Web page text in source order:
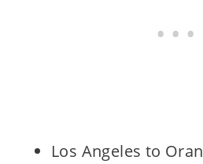
Los Angeles to